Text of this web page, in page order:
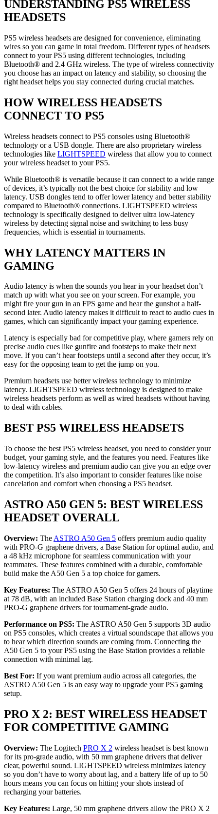
UNDERSTANDING PS5 WIRELESS
HEADSETS
PS5 wireless headsets are designed for convenience, eliminating
wires so you can game in total freedom. Different types of headsets
connect to your PS5 using different technologies, including
Bluetooth® and 2.4 GHz wireless. The type of wireless connectivity
you choose has an impact on latency and stability, so choosing the
right headset helps you stay connected during crucial matches.
HOW WIRELESS HEADSETS
CONNECT TO PS5
Wireless headsets connect to PS5 consoles using Bluetooth®
technology or a USB dongle. There are also proprietary wireless
technologies like LIGHTSPEED wireless that allow you to connect
your wireless headset to your PS5.
While Bluetooth® is versatile because it can connect to a wide range
of devices, it’s typically not the best choice for stability and low
latency. USB dongles tend to offer lower latency and better stability
compared to Bluetooth® connections. LIGHTSPEED wireless
technology is specifically designed to deliver ultra low-latency
wireless by detecting signal noise and switching to less busy
frequencies, which is essential in tournaments.
WHY LATENCY MATTERS IN
GAMING
Audio latency is when the sounds you hear in your headset don’t
match up with what you see on your screen. For example, you
might fire your gun in an FPS game and hear the gunshot a half-
second later. Audio latency makes it difficult to react to audio cues in
games, which can significantly impact your gaming experience.
Latency is especially bad for competitive play, where gamers rely on
precise audio cues like gunfire and footsteps to make their next
move. If you can’t hear footsteps until a second after they occur, it’s
easy for the opposing team to get the jump on you.
Premium headsets use better wireless technology to minimize
latency. LIGHTSPEED wireless technology is designed to make
wireless headsets perform as well as wired headsets without having
to deal with cables.
BEST PS5 WIRELESS HEADSETS
To choose the best PS5 wireless headset, you need to consider your
budget, your gaming style, and the features you need. Features like
low-latency wireless and premium audio can give you an edge over
the competition. It’s also important to consider features like noise
cancelation and comfort when choosing a PS5 headset.
ASTRO A50 GEN 5: BEST WIRELESS
HEADSET OVERALL
Overview: The ASTRO A50 Gen 5 offers premium audio quality
with PRO-G graphene drivers, a Base Station for optimal audio, and
a 48 kHz microphone for seamless communication with your
teammates. These features combined with a durable, comfortable
build make the A50 Gen 5 a top choice for gamers.
Key Features: The ASTRO A50 Gen 5 offers 24 hours of playtime
at 78 dB, with an included Base Station charging dock and 40 mm
PRO-G graphene drivers for tournament-grade audio.
Performance on PS5: The ASTRO A50 Gen 5 supports 3D audio
on PS5 consoles, which creates a virtual soundscape that allows you
to hear which direction sounds are coming from. Connecting the
A50 Gen 5 to your PS5 using the Base Station provides a reliable
connection with minimal lag.
Best For: If you want premium audio across all categories, the
ASTRO A50 Gen 5 is an easy way to upgrade your PS5 gaming
setup.
PRO X 2: BEST WIRELESS HEADSET
FOR COMPETITIVE GAMING
Overview: The Logitech PRO X 2 wireless headset is best known
for its pro-grade audio, with 50 mm graphene drivers that deliver
clear, powerful sound. LIGHTSPEED wireless minimizes latency
so you don’t have to worry about lag, and a battery life of up to 50
hours means you can focus on hitting your shots instead of
recharging your batteries.
Key Features: Large, 50 mm graphene drivers allow the PRO X 2